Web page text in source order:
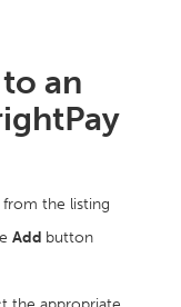
an
the listing
Add button